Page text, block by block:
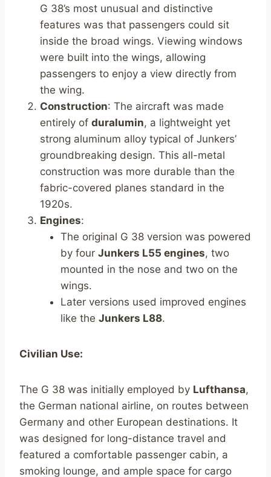
G 38’s most unusual and distinctive
features was that passengers could sit
inside the broad wings. Viewing windows
were built into the wings, allowing
passengers to enjoy a view directly from
the wing.
Construction: The aircraft was made
entirely of duralumin, a lightweight yet
strong aluminum alloy typical of Junkers’
groundbreaking design. This all-metal
construction was more durable than the
fabric-covered planes standard in the
1920s.
Engines:
The original G 38 version was powered
by four Junkers L55 engines, two
mounted in the nose and two on the
wings.
Later versions used improved engines
like the Junkers L88.
Civilian Use:
The G 38 was initially employed by Lufthansa,
the German national airline, on routes between
Germany and other European destinations. It
was designed for long-distance travel and
featured a comfortable passenger cabin, a
smoking lounge, and ample space for cargo